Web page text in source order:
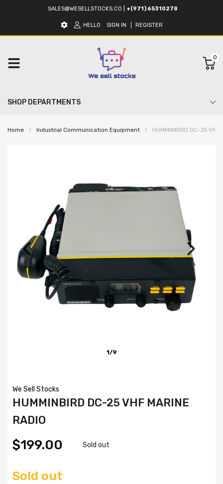
SALES@WESELLSTOCKS.CO +(971) 65310278
HELLO SIGN IN REGISTER
0
SHOP DEPARTMENTS
Home Industrial Communication Equipment HUMMINBIRD DC-25
1/9
We Sell Stocks
HUMMINBIRD DC-25 VHF MARINE
RADIO
$199.00 Sold out
Sold out